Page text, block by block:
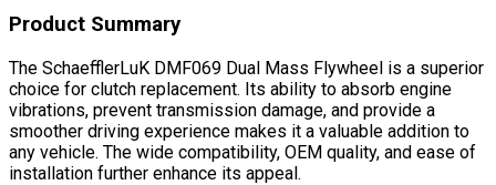
Product Summary
The SchaefflerLuK DMF069 Dual Mass Flywheel is a superior
choice for clutch replacement. Its ability to absorb engine
vibrations, prevent transmission damage, and provide a
smoother driving experience makes it a valuable addition to
any vehicle. The wide compatibility, OEM quality, and ease of
installation further enhance its appeal.